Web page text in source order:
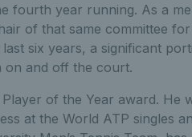
fourth year running. As a
of that same committee
six years, a significant
on and off the court.
of the Year award. He
at the World ATP singles